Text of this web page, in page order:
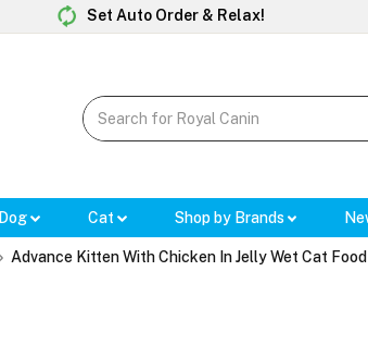
Set Auto Order & Relax!
Dog Cat Shop by Brands
Advance Kitten With Chicken In Jelly Wet Cat Food